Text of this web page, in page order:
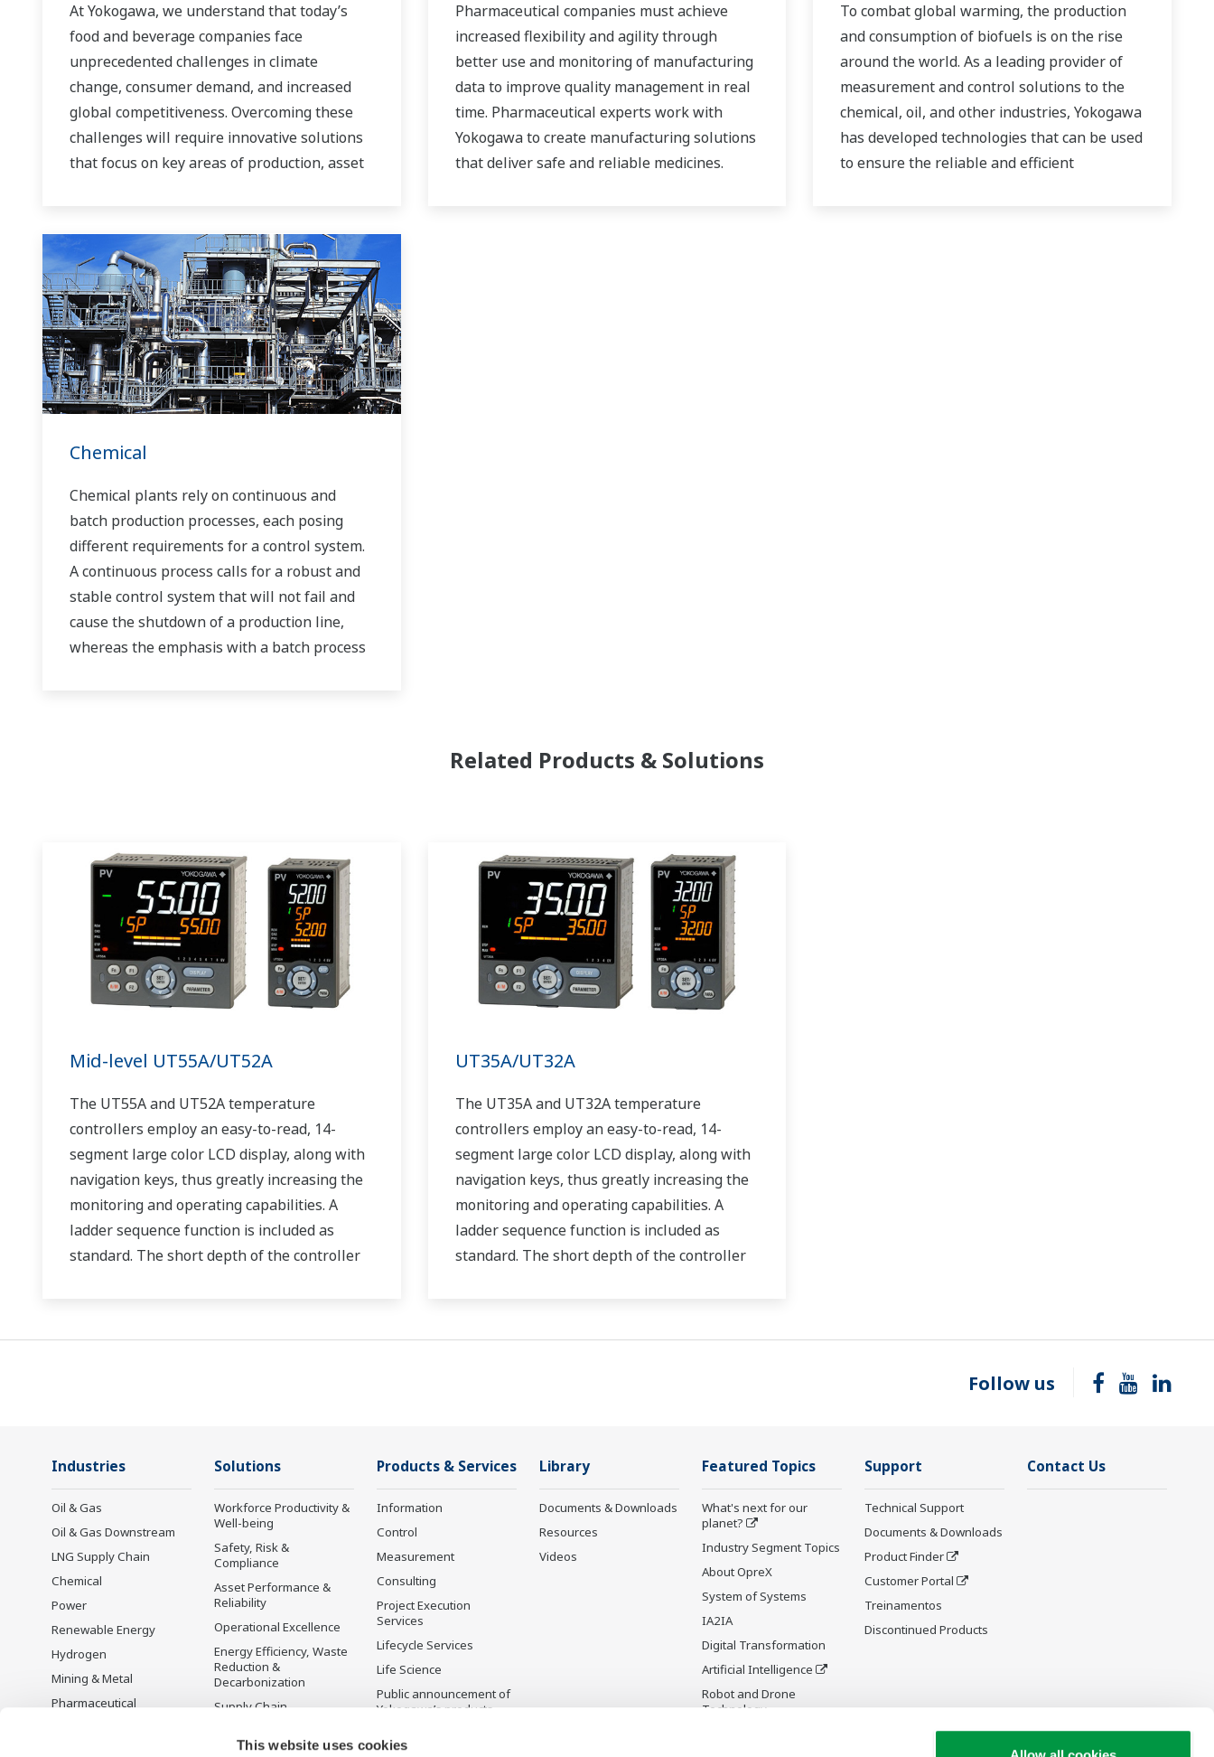
This website uses cookies
At Yokogawa, we understand that today’s
food and beverage companies face
unprecedented challenges in climate
change, consumer demand, and increased
global competitiveness. Overcoming these
challenges will require innovative solutions
that focus on key areas of production, asset
Pharmaceutical companies must achieve
increased flexibility and agility through
better use and monitoring of manufacturing
data to improve quality management in real
time. Pharmaceutical experts work with
Yokogawa to create manufacturing solutions
that deliver safe and reliable medicines.
To combat global warming, the production
and consumption of biofuels is on the rise
around the world. As a leading provider of
measurement and control solutions to the
chemical, oil, and other industries, Yokogawa
has developed technologies that can be used
to ensure the reliable and efficient
Chemical
Chemical plants rely on continuous and
batch production processes, each posing
different requirements for a control system.
A continuous process calls for a robust and
stable control system that will not fail and
cause the shutdown of a production line,
whereas the emphasis with a batch process
experienced systems engineers, and global
sales and service network, Yokogawa has a
solution for every plant process.
Related Products & Solutions
Mid-level UT55A/UT52A
The UT55A and UT52A temperature
controllers employ an easy-to-read, 14-
segment large color LCD display, along with
navigation keys, thus greatly increasing the
monitoring and operating capabilities. A
ladder sequence function is included as
standard. The short depth of the controller
UT35A/UT32A
The UT35A and UT32A temperature
controllers employ an easy-to-read, 14-
segment large color LCD display, along with
navigation keys, thus greatly increasing the
monitoring and operating capabilities. A
ladder sequence function is included as
standard. The short depth of the controller
Follow us
Industries
Oil & Gas
Oil & Gas Downstream
LNG Supply Chain
Chemical
Power
Renewable Energy
Hydrogen
Mining & Metal
Pharmaceutical
Solutions
Workforce Productivity &
Well-being
Safety, Risk &
Compliance
Asset Performance &
Reliability
Operational Excellence
Energy Efficiency, Waste
Reduction &
Decarbonization
Supply Chain
Production Planning,
Products & Services
Information
Control
Measurement
Consulting
Project Execution
Services
Lifecycle Services
Life Science
Public announcement of
Yokogawa’s products
Library
Documents & Downloads
Resources
Videos
Featured Topics
What's next for our
planet?
Industry Segment Topics
About OpreX
System of Systems
IA2IA
Digital Transformation
Artificial Intelligence
Robot and Drone
Technology
Support
Technical Support
Documents & Downloads
Product Finder
Customer Portal
Treinamentos
Discontinued Products
Contact Us